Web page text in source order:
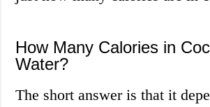
How Many Calories in
Water?
The short answer is that it